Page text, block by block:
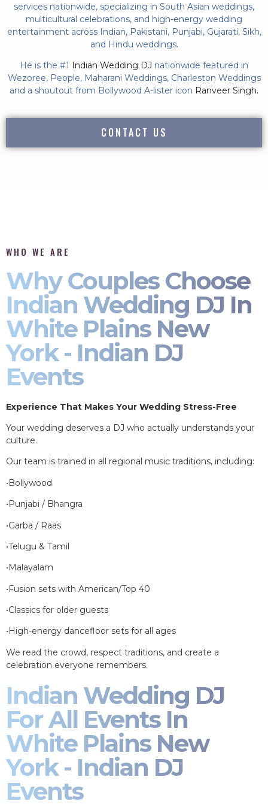
services nationwide, specializing in South Asian weddings,
multicultural celebrations, and high-energy wedding
entertainment across Indian, Pakistani, Punjabi, Gujarati, Sikh,
and Hindu weddings.
He is the #1 Indian Wedding DJ nationwide featured in
Wezoree, People, Maharani Weddings, Charleston Weddings
and a shoutout from Bollywood A-lister icon Ranveer Singh.
CONTACT US
WHO WE ARE
Why Couples Choose
Indian Wedding DJ In
White Plains New
York - Indian DJ
Events
Experience That Makes Your Wedding Stress-Free
Your wedding deserves a DJ who actually understands your
culture.
Our team is trained in all regional music traditions, including:
•Bollywood
•Punjabi / Bhangra
•Garba / Raas
•Telugu & Tamil
•Malayalam
•Fusion sets with American/Top 40
•Classics for older guests
•High-energy dancefloor sets for all ages
We read the crowd, respect traditions, and create a
celebration everyone remembers.
Indian Wedding DJ
For All Events In
White Plains New
York - Indian DJ
Events